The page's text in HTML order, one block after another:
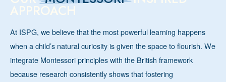
APPROACH
At ISPG, we believe that the most powerful learning happens
when a child’s natural curiosity is given the space to flourish. We
integrate Montessori principles with the British framework
because research consistently shows that fostering